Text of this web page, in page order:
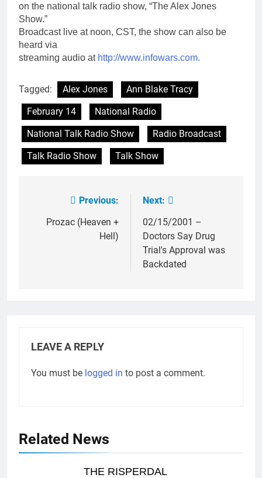
on the national talk radio show, “The Alex Jones
Show.”
Broadcast live at noon, CST, the show can also be
heard via
streaming audio at http://www.infowars.com.
Tagged: Alex Jones
Ann Blake Tracy
February 14
National Radio
National Talk Radio Show
Radio Broadcast
Talk Radio Show
Talk Show
navigation
Previous:
Prozac (Heaven +
Hell)
Next:
02/15/2001 –
Doctors Say Drug
Trial's Approval was
Backdated
LEAVE A REPLY
You must be logged in to post a comment.
Related News
THE RISPERDAL